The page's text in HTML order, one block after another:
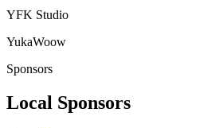
YFK Studio
YukaWoow
Sponsors
Local Sponsors